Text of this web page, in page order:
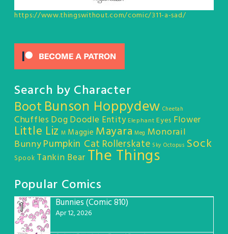
https://www.thingswithout.com/comic/311-a-sad/
Search by Character
Boot Bunson Hoppydew Cheetah
Chuffles DogDoodle Entity Elephant Eyes Flower
Little Liz M Maggie Mayara Meg Monorail
BunnyPumpkin Cat Rollerskate Sky Octopus Sock
Spook Tankin Bear The Things
Popular Comics
1
Bunnies (Comic 810)
Apr 12, 2026